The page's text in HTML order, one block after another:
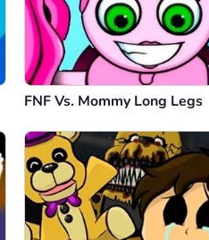
FNF Vs. Mommy Long Legs